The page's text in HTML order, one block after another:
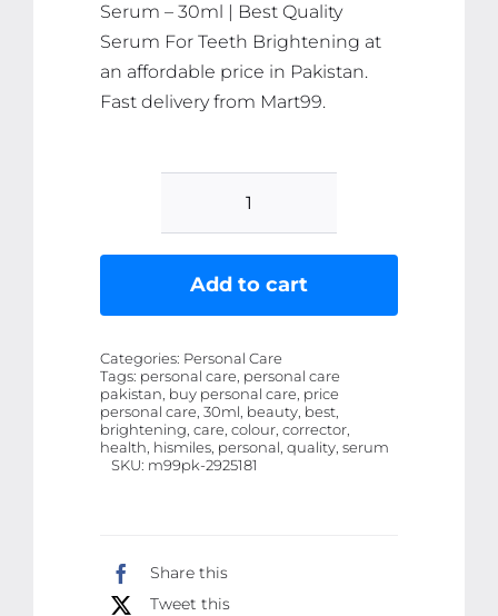
Serum – 30ml | Best Quality
Serum For Teeth Brightening at
an affordable price in Pakistan.
Fast delivery from Mart99.
Teeth
Hismiles
Corrector
Serum
-
30ml
Add to cart
Categories: Personal Care
Tags: personal care, personal care
pakistan, buy personal care, price
personal care, 30ml, beauty, best,
brightening, care, colour, corrector,
health, hismiles, personal, quality, serum
SKU: m99pk-2925181
Share this
Tweet this